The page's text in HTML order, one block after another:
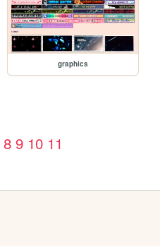
graphics
8 9 10 11